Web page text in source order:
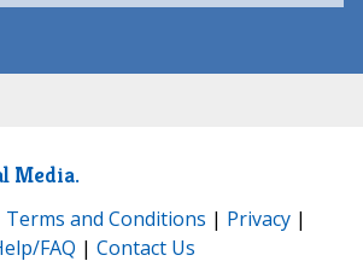
Media.
Terms and Conditions | Privacy |
FAQ | Contact Us